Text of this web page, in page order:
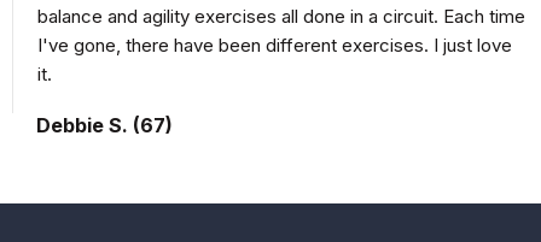
balance and agility exercises all done in a circuit. Each time
I've gone, there have been different exercises. I just love
it.
Debbie S. (67)